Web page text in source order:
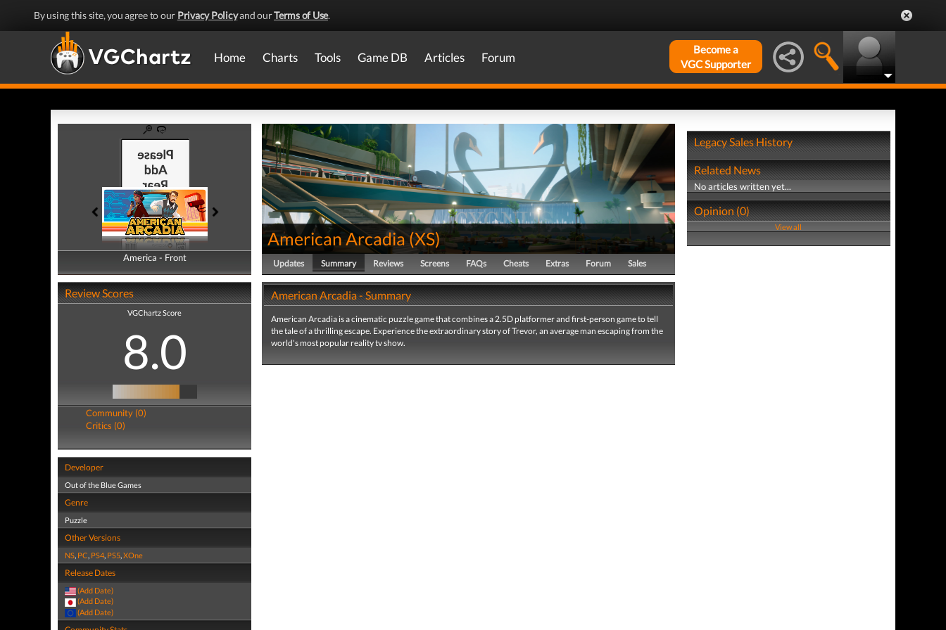
By using this site, you agree to our Privacy Policyand ourTerms of Use.
Home Charts Tools Game DB Articles Forum
Become a
VGC Supporter
America - Front
America - Back
Review Scores
VGChartz Score
8.0
Community (0)
Critics (0)
Developer
Out of the Blue Games
Genre
Puzzle
Other Versions
NS, PC, PS4, PS5,XOne
Release Dates
(Add Date)
(Add Date)
(Add Date)
American Arcadia(XS)
Updates Summary Reviews Screens FAQs Cheats Extras Forum Sales
American Arcadia - Summary
American Arcadia is a cinematic puzzle game that combines a 2.5D platformer and first-person game to tell
the tale of a thrilling escape. Experience the extraordinary story of Trevor, an average man escaping from the
world's most popular reality tv show.
Legacy Sales History
Related News
No articles written yet...
Opinion (0)
View all